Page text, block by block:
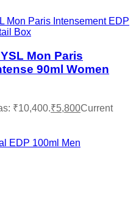
Mon Paris
90ml Women
₹10,400.₹5,800Current